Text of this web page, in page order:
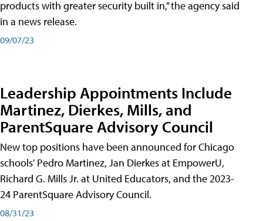
products with greater security built in,” the agency said
in a news release.
09/07/23
Leadership Appointments Include
Martinez, Dierkes, Mills, and
ParentSquare Advisory Council
New top positions have been announced for Chicago
schools' Pedro Martinez, Jan Dierkes at EmpowerU,
Richard G. Mills Jr. at United Educators, and the 2023-
24 ParentSquare Advisory Council.
08/31/23